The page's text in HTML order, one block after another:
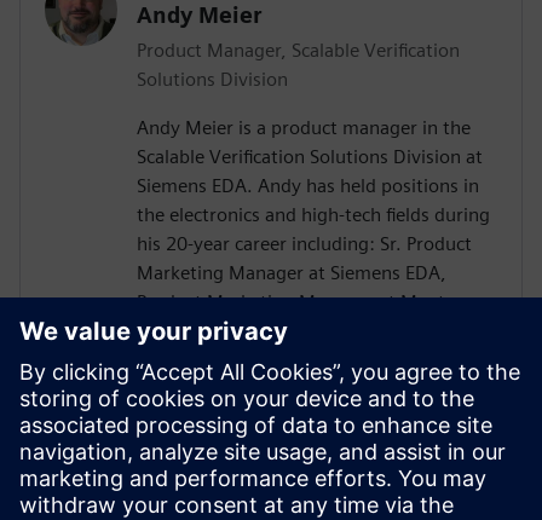
Andy Meier
Product Manager, Scalable Verification
Solutions Division
Andy Meier is a product manager in the
Scalable Verification Solutions Division at
Siemens EDA. Andy has held positions in
the electronics and high-tech fields during
his 20-year career including: Sr. Product
Marketing Manager at Siemens EDA,
Product Marketing Manager at Mentor
Graphics, Solution Product Manager at
Hitachi Data Systems, Director of
Application Engineering at Carbon Design
Systems, Senior Verification Engineer at
SiCortex. He holds a Bachelor of Science
degree in Engineering and Computer
Engineering from Worcester Polytechnic